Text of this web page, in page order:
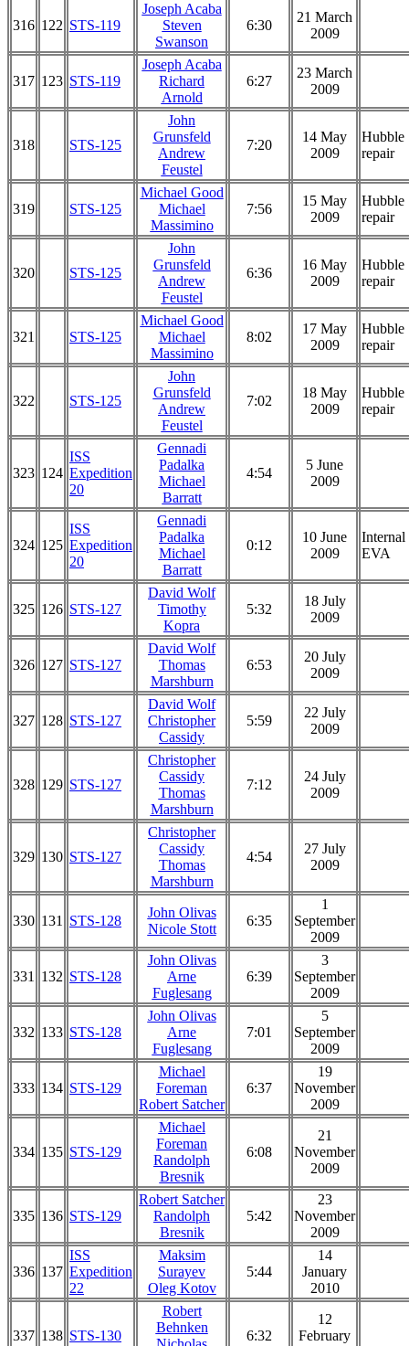
316 122 STS-119
Joseph Acaba
Steven
Swanson
6:30
21 March
2009
317 123 STS-119
Joseph Acaba
Richard
Arnold
6:27
23 March
2009
318 STS-125
John
Grunsfeld
Andrew
Feustel
7:20
14 May
2009
Hubble
repair
319 STS-125
Michael Good
Michael
Massimino
7:56
15 May
2009
Hubble
repair
320 STS-125
John
Grunsfeld
Andrew
Feustel
6:36
16 May
2009
Hubble
repair
321 STS-125
Michael Good
Michael
Massimino
8:02
17 May
2009
Hubble
repair
322 STS-125
John
Grunsfeld
Andrew
Feustel
7:02
18 May
2009
Hubble
repair
323 124
ISS
Expedition
20
Gennadi
Padalka
Michael
Barratt
4:54
5 June
2009
324 125
ISS
Expedition
20
Gennadi
Padalka
Michael
Barratt
0:12
10 June
2009
Internal
EVA
325 126 STS-127
David Wolf
Timothy
Kopra
5:32
18 July
2009
326 127 STS-127
David Wolf
Thomas
Marshburn
6:53
20 July
2009
327 128 STS-127
David Wolf
Christopher
Cassidy
5:59
22 July
2009
328 129 STS-127
Christopher
Cassidy
Thomas
Marshburn
7:12
24 July
2009
329 130 STS-127
Christopher
Cassidy
Thomas
Marshburn
4:54
27 July
2009
330 131 STS-128
John Olivas
Nicole Stott
6:35
1
September
2009
331 132 STS-128
John Olivas
Arne
Fuglesang
6:39
3
September
2009
332 133 STS-128
John Olivas
Arne
Fuglesang
7:01
5
September
2009
333 134 STS-129
Michael
Foreman
Robert Satcher
6:37
19
November
2009
334 135 STS-129
Michael
Foreman
Randolph
Bresnik
6:08
21
November
2009
335 136 STS-129
Robert Satcher
Randolph
Bresnik
5:42
23
November
2009
336 137
ISS
Expedition
22
Maksim
Surayev
Oleg Kotov
5:44
14
January
2010
337 138 STS-130
Robert
Behnken
6:32
12
February